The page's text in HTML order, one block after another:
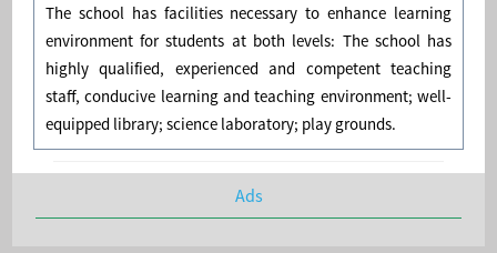
The school has facilities necessary to enhance learning
environment for students at both levels: The school has
highly qualified, experienced and competent teaching
staff, conducive learning and teaching environment; well-
equipped library; science laboratory; play grounds.
Ads